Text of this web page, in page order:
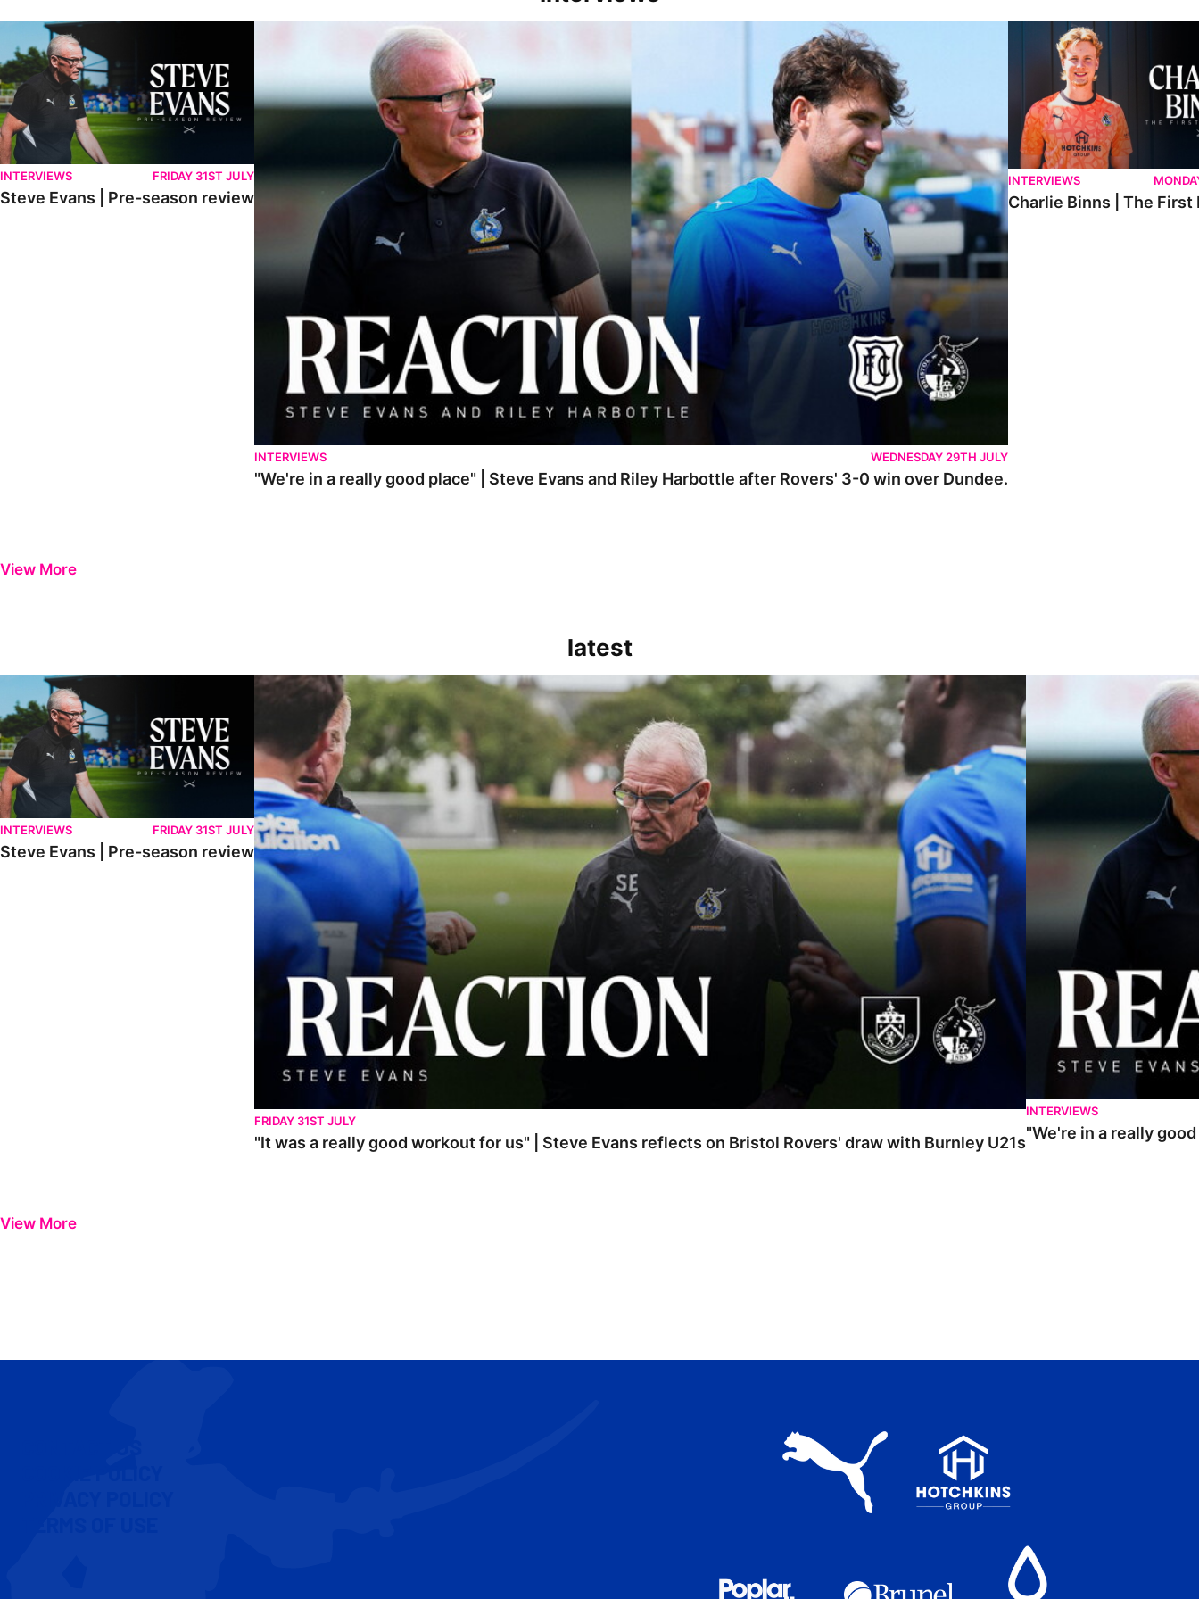
Steve Evans | Pre-season review
INTERVIEWS FRIDAY 31ST JULY
Steve Evans | Pre-season review
"We're in a really good place" | Steve Evans and Riley Harbottle after Rovers' 3-0 win over Dundee.
INTERVIEWS WEDNESDAY 29TH JULY
"We're in a really good place" | Steve Evans and Riley Harbottle after Rovers' 3-0 win over Dundee.
Charlie Binns | The First
INTERVIEWS
Charlie Binns | The
View More
latest
Steve Evans | Pre-season review
INTERVIEWS FRIDAY 31ST JULY
Steve Evans | Pre-season review
"It was a really good workout for us" | Steve Evans reflects on Bristol Rovers' draw with Burnley U21s
FRIDAY 31ST JULY
"It was a really good workout for us" | Steve Evans reflects on Bristol Rovers' draw with Burnley U21s
"We're in a really good
INTERVIEWS
"We're in a really
View More